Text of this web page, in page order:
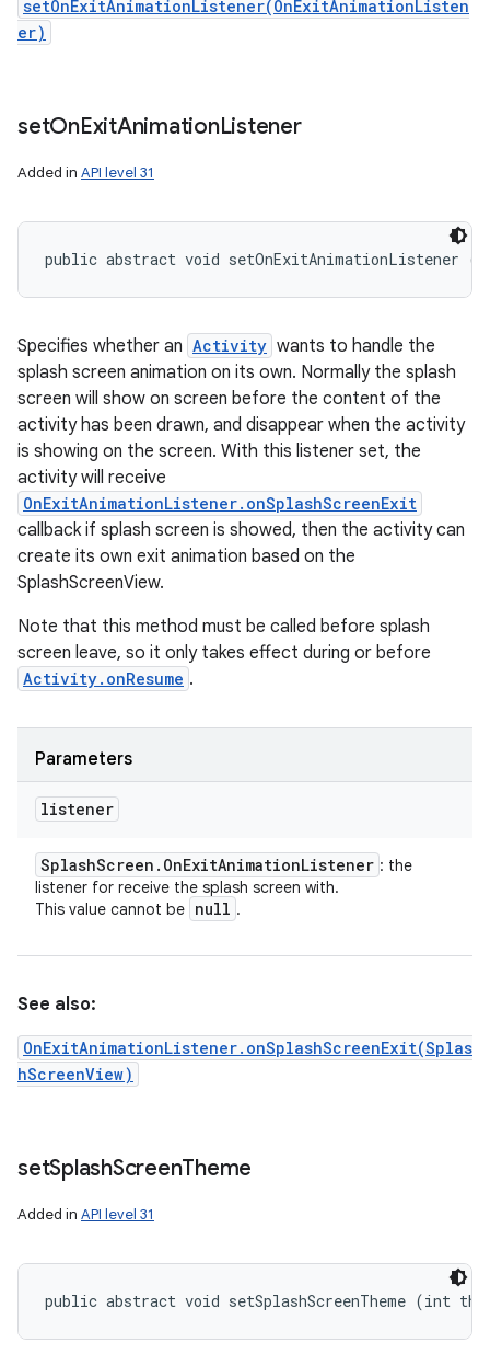
setOnExitAnimationListener(OnExitAnimationListen
er)
setOnExitAnimationListener
Added in API level 31
public abstract void setOnExitAnimationListener (
Specifies whether an Activity wants to handle the
splash screen animation on its own. Normally the splash
screen will show on screen before the content of the
activity has been drawn, and disappear when the activity
is showing on the screen. With this listener set, the
activity will receive
OnExitAnimationListener.onSplashScreenExit
callback if splash screen is showed, then the activity can
create its own exit animation based on the
SplashScreenView.
Note that this method must be called before splash
screen leave, so it only takes effect during or before
Activity.onResume .
Parameters
listener
SplashScreen . OnExitAnimationListener : the
listener for receive the splash screen with.
This value cannot be null .
See also:
OnExitAnimationListener.onSplashScreenExit(Splas
hScreenView)
setSplashScreenTheme
Added in API level 31
public abstract void setSplashScreenTheme (int